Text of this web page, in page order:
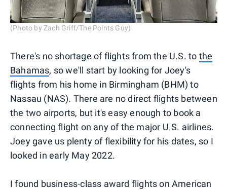
(Photo by Zach Griff/The Points Guy)
There's no shortage of flights from the U.S. to the
Bahamas, so we'll start by looking for Joey's
flights from his home in Birmingham (BHM) to
Nassau (NAS). There are no direct flights between
the two airports, but it's easy enough to book a
connecting flight on any of the major U.S. airlines.
Joey gave us plenty of flexibility for his dates, so I
looked in early May 2022.
I found business-class award flights on American